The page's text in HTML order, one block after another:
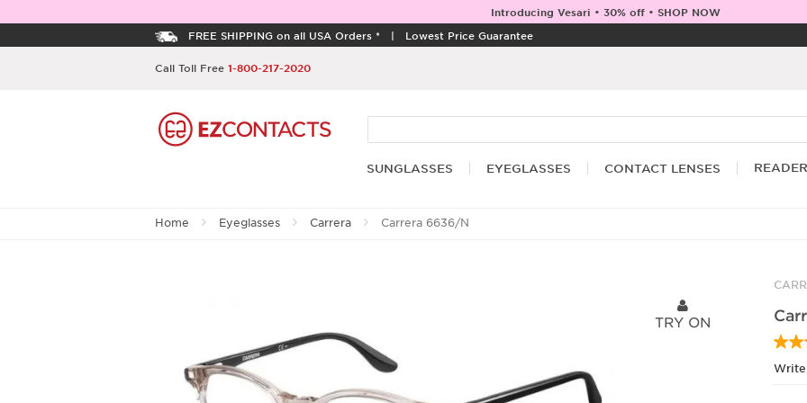
Introducing Vesari • 30% off • SHOP NOW
FREE SHIPPING on all USA Orders * | Lowest Price Guarantee
Call Toll Free 1-800-217-2020
SUNGLASSES EYEGLASSES CONTACT LENSES
Home Eyeglasses Carrera Carrera 6636/N
TRY ON